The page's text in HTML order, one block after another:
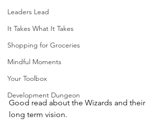
Leaders Lead
It Takes What It Takes
Shopping for Groceries
Mindful Moments
Your Toolbox
Development Dungeon
Good read about the Wizards and their
long term vision.